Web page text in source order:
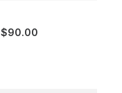
$90.00